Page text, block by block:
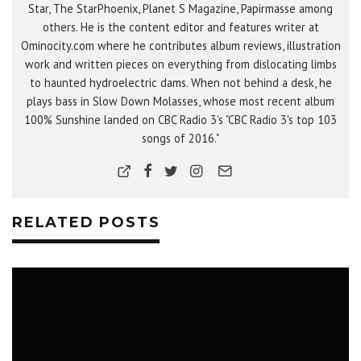
Star, The StarPhoenix, Planet S Magazine, Papirmasse among
others. He is the content editor and features writer at
Ominocity.com where he contributes album reviews, illustration
work and written pieces on everything from dislocating limbs
to haunted hydroelectric dams. When not behind a desk, he
plays bass in Slow Down Molasses, whose most recent album
100% Sunshine landed on CBC Radio 3's "CBC Radio 3's top 103
songs of 2016."
RELATED POSTS